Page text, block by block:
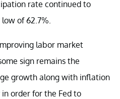
rate continued to
of 62.7%.
labor market
sign remains the
growth along with inflation
order for the Fed to